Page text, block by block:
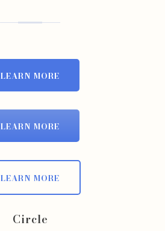
LEARN MORE
LEARN MORE
LEARN MORE
Circle